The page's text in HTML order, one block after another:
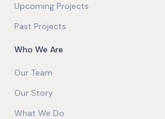
Upcoming Projects
Past Projects
Who We Are
Our Team
Our Story
What We Do